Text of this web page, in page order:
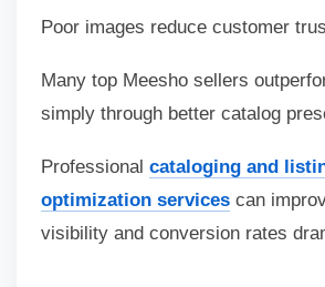
Poor images reduce customer
Many top Meesho sellers
simply through better catalog
Professional cataloging and
optimization services can
visibility and conversion rates